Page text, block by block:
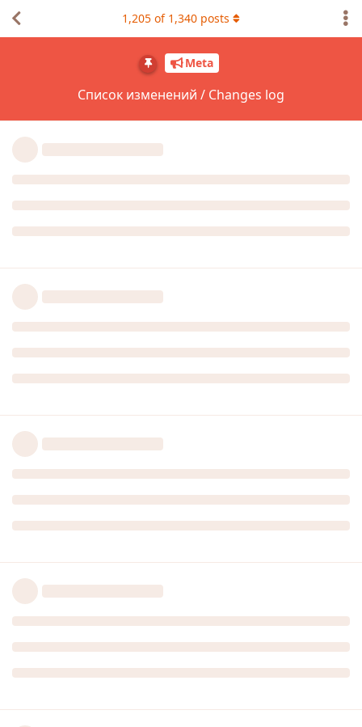
Meta
Список изменений / Changes log
1,205 of 1,340 posts